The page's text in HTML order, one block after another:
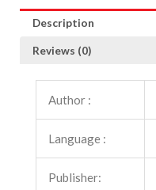
Description
Reviews (0)
Author :
Language :
Publisher: